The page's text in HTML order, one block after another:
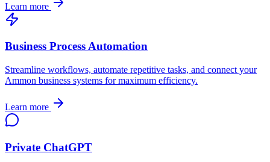
Learn more
Business Process Automation
Streamline workflows, automate repetitive tasks, and connect your
Ammon business systems for maximum efficiency.
Learn more
Private ChatGPT